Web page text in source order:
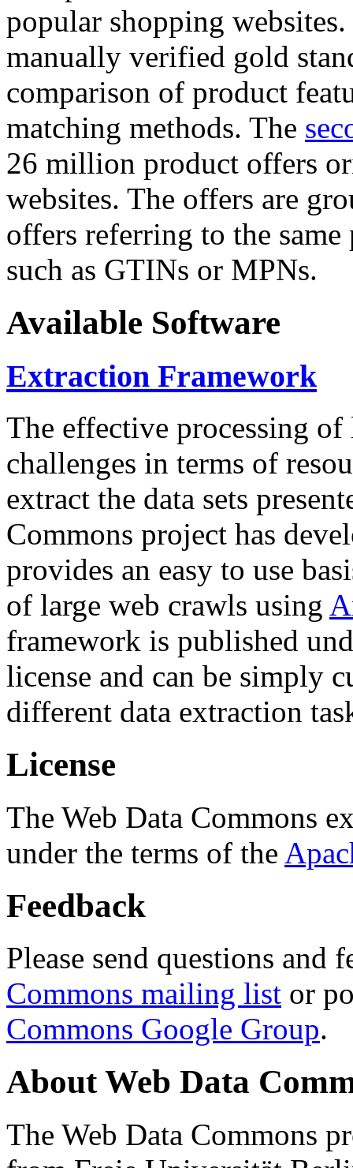
popular shopping
manually verified gold
comparison of product
matching methods. The
26 million product offers
websites. The offers are
offers referring to the
such as GTINs or MPNs.
Available Software
Extraction Framework
The effective processing of
challenges in terms of
extract the data sets
Commons project has
provides an easy to use
of large web crawls using
framework is published
license and can be simply
different data extraction
License
The Web Data Commons
under the terms of the
Feedback
Please send questions and
Commons mailing list or
Commons Google Group.
About Web Data
The Web Data Commons